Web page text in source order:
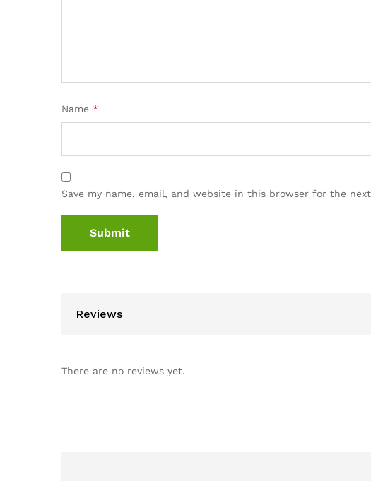
Name *
Save my name, email, and website in this browser for the
Reviews
There are no reviews yet.